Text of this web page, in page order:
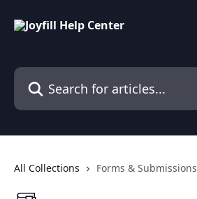
Search for articles...
All Collections Forms & Submissions